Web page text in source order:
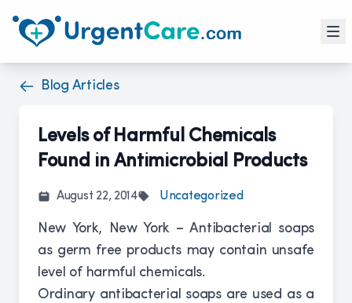
Blog Articles
Levels of Harmful Chemicals
Found in Antimicrobial Products
August 22, 2014 Uncategorized
New York, New York – Antibacterial soaps
as germ free products may contain unsafe
level of harmful chemicals.
Ordinary antibacterial soaps are used as a